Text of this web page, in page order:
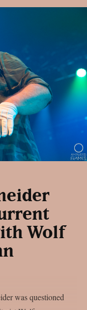
Wolf
was questioned